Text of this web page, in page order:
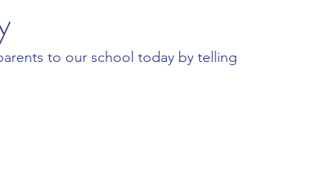
to our school today by telling